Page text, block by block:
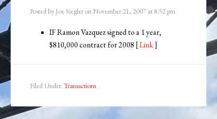
Posted by Joe Siegler onNovember 21, 2007 at 8:52 pm
IF Ramon Vazquez signed to a 1 year,
$810,000 contract for 2008 [Link]
Filed Under:Transactions